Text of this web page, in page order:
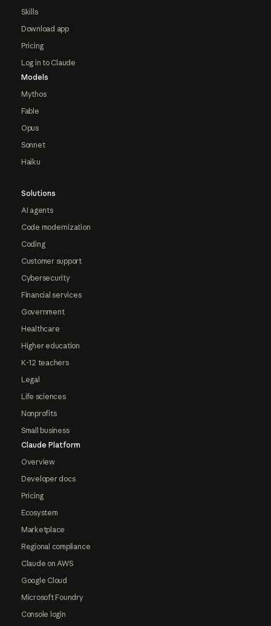
Skills
Download app
Pricing
Log in to Claude
Models
Mythos
Fable
Opus
Sonnet
Haiku
Solutions
AI agents
Code modernization
Coding
Customer support
Cybersecurity
Financial services
Government
Healthcare
Higher education
K-12 teachers
Legal
Life sciences
Nonprofits
Small business
Claude Platform
Overview
Developer docs
Pricing
Ecosystem
Marketplace
Regional compliance
Claude on AWS
Google Cloud
Microsoft Foundry
Console login